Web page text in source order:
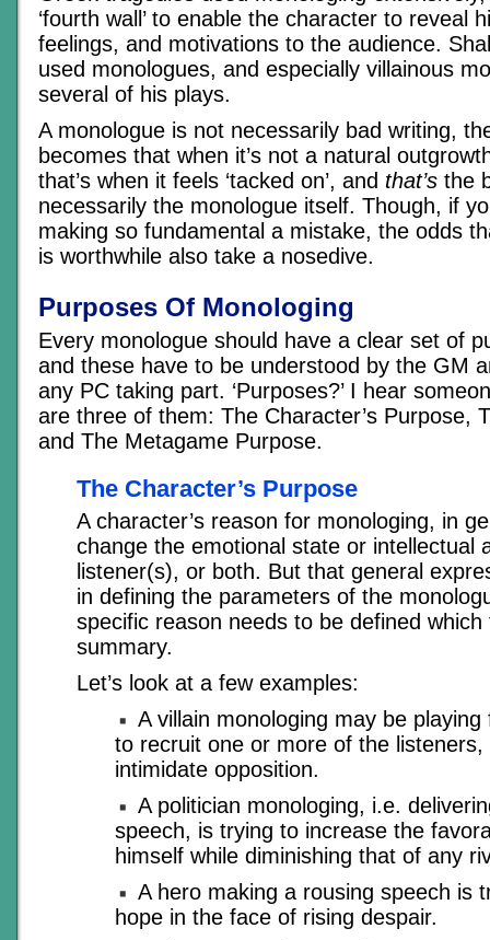
‘fourth wall’ to enable the character to reveal
feelings, and motivations to the audience.
used monologues, and especially villainous
several of his plays.
A monologue is not necessarily bad writing,
becomes that when it’s not a natural
that’s when it feels ‘tacked on’, and that’s the
necessarily the monologue itself. Though, if
making so fundamental a mistake, the odds
is worthwhile also take a nosedive.
Purposes Of Monologing
Every monologue should have a clear set of
and these have to be understood by the GM
any PC taking part. ‘Purposes?’ I hear
are three of them: The Character’s Purpose,
and The Metagame Purpose.
The Character’s Purpose
A character’s reason for monologing, in
change the emotional state or intellectual
listener(s), or both. But that general
in defining the parameters of the
specific reason needs to be defined
summary.
Let’s look at a few examples:
A villain monologing may be
to recruit one or more of the
intimidate opposition.
A politician monologing, i.e.
speech, is trying to increase the
himself while diminishing that of any
A hero making a rousing speech is
hope in the face of rising despair.